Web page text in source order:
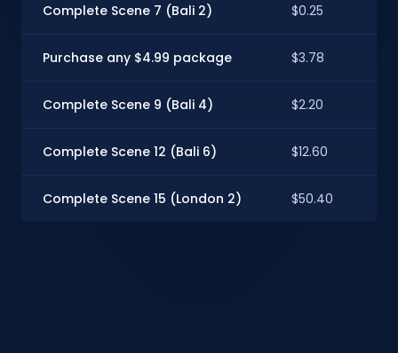
Complete Scene 7 (Bali 2) $0.25
Purchase any $4.99 package $3.78
Complete Scene 9 (Bali 4) $2.20
Complete Scene 12 (Bali 6) $12.60
Complete Scene 15 (London 2) $50.40